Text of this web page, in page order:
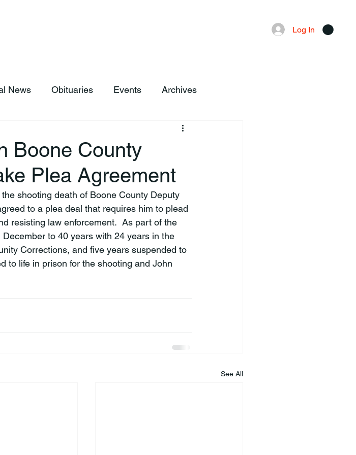
Log In
News Obituaries Events Archives
Boone County
Plea Agreement
shooting death of Boone County Deputy
to a plea deal that requires him to plead
resisting law enforcement.  As part of the
to 40 years with 24 years in the
Corrections, and five years suspended to
to life in prison for the shooting and John
See All